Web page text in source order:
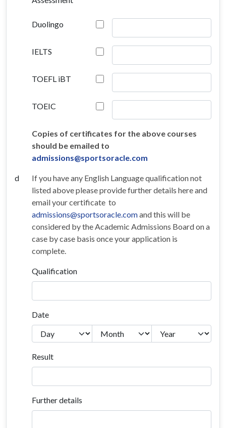
Duolingo
IELTS
TOEFL iBT
TOEIC
Copies of certificates for the above courses
should be emailed to
admissions@sportsoracle.com
d
If you have any English Language qualification not
listed above please provide further details here and
email your certificate to
admissions@sportsoracle.comand this will be
considered by the Academic Admissions Board on a
case by case basis once your application is
complete.
Qualification
Date
Result
Further details